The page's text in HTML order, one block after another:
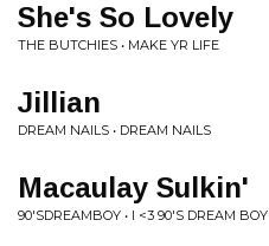
She's So Lovely
THE BUTCHIES • MAKE YR LIFE
Jillian
DREAM NAILS • DREAM NAILS
Macaulay Sulkin'
90'SDREAMBOY • I <3 90'S DREAM BOY